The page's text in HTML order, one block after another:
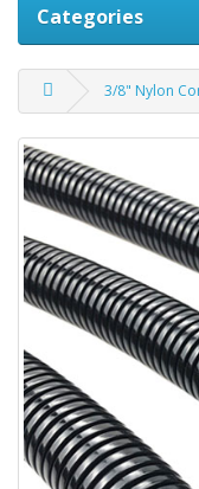
Categories
3/8" Nylon